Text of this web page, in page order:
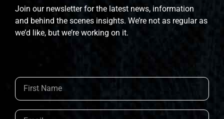
Join our newsletter for the latest news, information
and behind the scenes insights. We’re not as regular as
we’d like, but we’re working on it.